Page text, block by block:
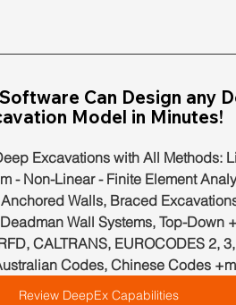
Can Design any
Model in Minutes!
Excavations with All Methods:
- Non-Linear - Finite Element
Walls, Braced
Wall Systems, Top-Down
CALTRANS, EUROCODES 2,
Codes, Chinese Codes
Review DeepEx Capabilities